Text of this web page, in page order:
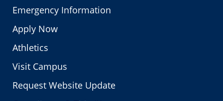
Emergency Information
Apply Now
Athletics
Visit Campus
Request Website Update